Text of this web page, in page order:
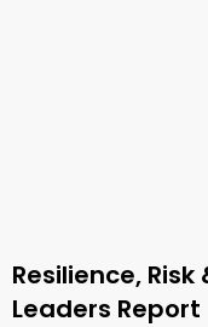
Resilience,
Leaders Report